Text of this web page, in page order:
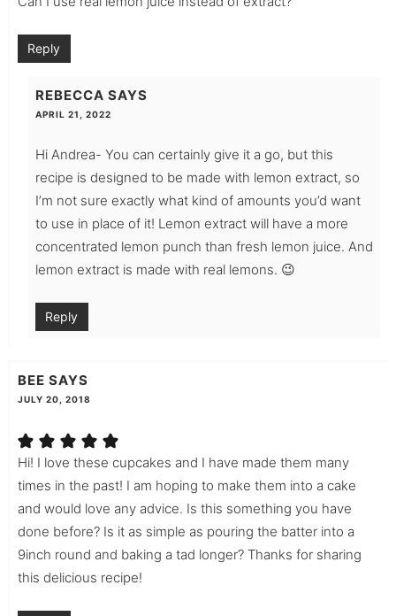
Reply
REBECCA SAYS
APRIL 21, 2022
Hi Andrea- You can certainly give it a go, but this
recipe is designed to be made with lemon extract, so
I’m not sure exactly what kind of amounts you’d want
to use in place of it! Lemon extract will have a more
concentrated lemon punch than fresh lemon juice. And
lemon extract is made with real lemons. 😉
Reply
BEE SAYS
JULY 20, 2018
Hi! I love these cupcakes and I have made them many
times in the past! I am hoping to make them into a cake
and would love any advice. Is this something you have
done before? Is it as simple as pouring the batter into a
9inch round and baking a tad longer? Thanks for sharing
this delicious recipe!